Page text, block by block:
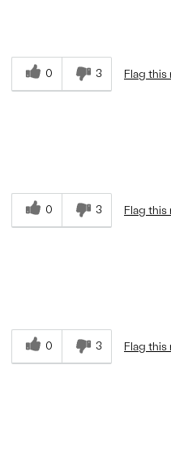
0 3 Flag this
0 3 Flag this
0 3 Flag this